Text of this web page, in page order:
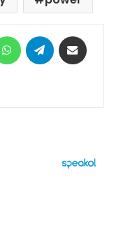
WhatsAppTelegram